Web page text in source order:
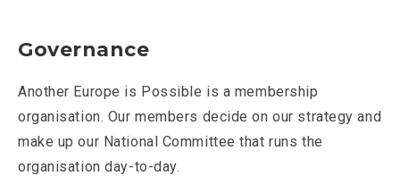
Governance
Another Europe is Possible is a membership
organisation. Our members decide on our strategy and
make up our National Committee that runs the
organisation day-to-day.